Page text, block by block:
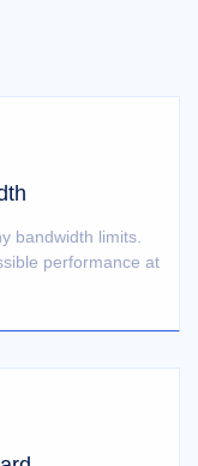
bandwidth limits.
performance at